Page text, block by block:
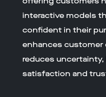
interactive models
confident in their
enhances customer
reduces
satisfaction and